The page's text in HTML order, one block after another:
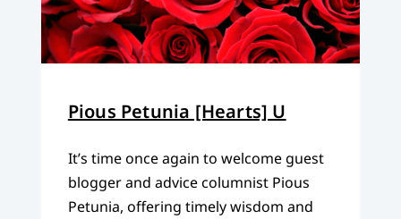
Pious Petunia [Hearts] U
It’s time once again to welcome guest
blogger and advice columnist Pious
Petunia, offering timely wisdom and